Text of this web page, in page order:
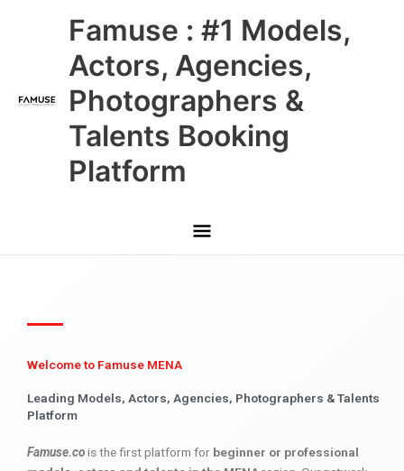
Famuse : #1 Models,
Actors, Agencies,
Photographers &
Talents Booking
Platform
Main
Menu
Welcome to Famuse MENA
Leading Models, Actors, Agencies, Photographers & Talents
Platform
Famuse.cois the first platform for beginner or professional